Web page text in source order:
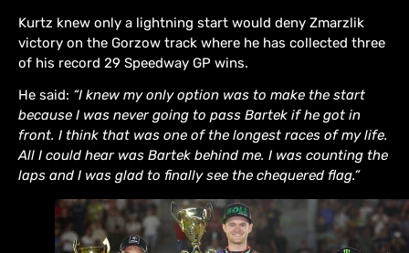
Kurtz knew only a lightning start would deny Zmarzlik
victory on the Gorzow track where he has collected three
of his record 29 Speedway GP wins.
He said: “I knew my only option was to make the start
because I was never going to pass Bartek if he got in
front. I think that was one of the longest races of my life.
All I could hear was Bartek behind me. I was counting the
laps and I was glad to finally see the chequered flag.”